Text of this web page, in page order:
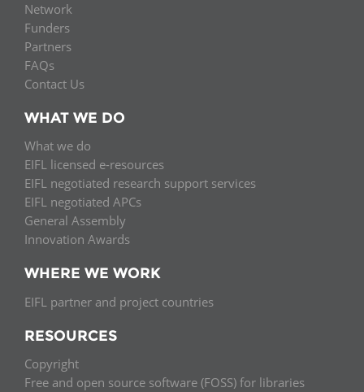
Network
Funders
Partners
FAQs
Contact Us
WHAT WE DO
What we do
EIFL licensed e-resources
EIFL negotiated research support services
EIFL negotiated APCs
General Assembly
Innovation Awards
WHERE WE WORK
EIFL partner and project countries
RESOURCES
Copyright
Free and open source software (FOSS) for libraries